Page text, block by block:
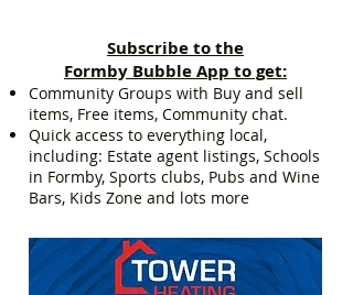
Subscribe to the
Formby Bubble App to get:
Community Groups with Buy and sell
items, Free items, Community chat.
Quick access to everything local,
including: Estate agent listings, Schools
in Formby, Sports clubs, Pubs and Wine
Bars, Kids Zone and lots more